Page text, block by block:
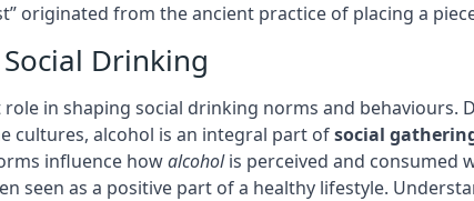
originated from the ancient practice of placing a
Drinking
in shaping social drinking norms and
cultures, alcohol is an integral part ofsocial
influence howalcoholis perceived and consumed
seen as a positive part of a healthy lifestyle.